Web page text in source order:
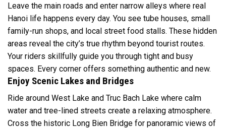
Leave the main roads and enter narrow alleys where real
Hanoi life happens every day. You see tube houses, small
family-run shops, and local street food stalls. These hidden
areas reveal the city’s true rhythm beyond tourist routes.
Your riders skillfully guide you through tight and busy
spaces. Every corner offers something authentic and new.
Enjoy Scenic Lakes and Bridges
Ride around West Lake and Truc Bach Lake where calm
water and tree-lined streets create a relaxing atmosphere.
Cross the historic Long Bien Bridge for panoramic views of